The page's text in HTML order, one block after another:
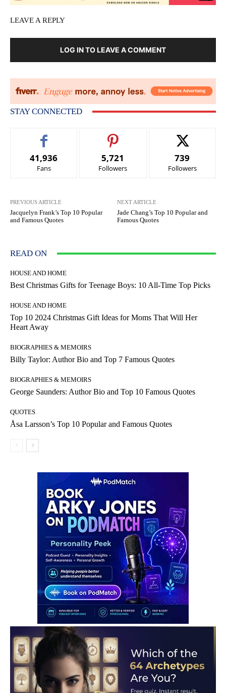
LEAVE A REPLY
LOG IN TO LEAVE A COMMENT
STAY CONNECTED
41,936
Fans
5,721
Followers
739
Followers
PREVIOUS ARTICLE
Jacquelyn Frank’s Top 10 Popular
and Famous Quotes
NEXT ARTICLE
Jade Chang’s Top 10 Popular and
Famous Quotes
READ ON
HOUSE AND HOME
Best Christmas Gifts for Teenage Boys: 10 All-Time Top Picks
HOUSE AND HOME
Top 10 2024 Christmas Gift Ideas for Moms That Will Her
Heart Away
BIOGRAPHIES & MEMOIRS
Billy Taylor: Author Bio and Top 7 Famous Quotes
BIOGRAPHIES & MEMOIRS
George Saunders: Author Bio and Top 10 Famous Quotes
QUOTES
Åsa Larsson’s Top 10 Popular and Famous Quotes